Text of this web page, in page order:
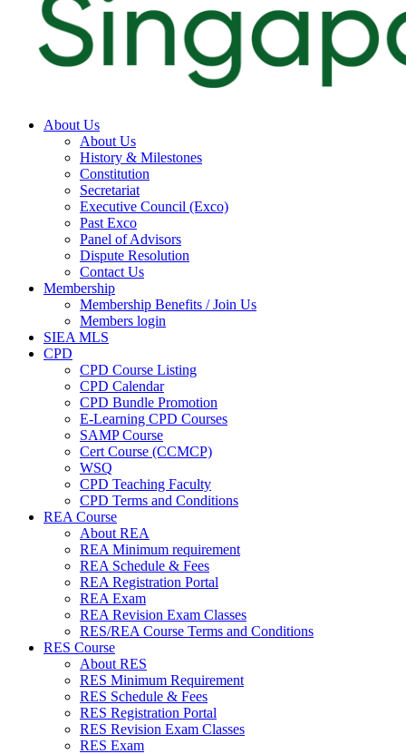
About Us
About Us
History & Milestones
Constitution
Secretariat
Executive Council (Exco)
Past Exco
Panel of Advisors
Dispute Resolution
Contact Us
Membership
Membership Benefits / Join Us
Members login
SIEA MLS
CPD
CPD Course Listing
CPD Calendar
CPD Bundle Promotion
E-Learning CPD Courses
SAMP Course
Cert Course (CCMCP)
WSQ
CPD Teaching Faculty
CPD Terms and Conditions
REA Course
About REA
REA Minimum requirement
REA Schedule & Fees
REA Registration Portal
REA Exam
REA Revision Exam Classes
RES/REA Course Terms and Conditions
RES Course
About RES
RES Minimum Requirement
RES Schedule & Fees
RES Registration Portal
RES Revision Exam Classes
RES Exam